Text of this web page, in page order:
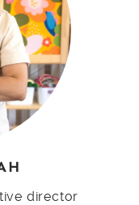
director